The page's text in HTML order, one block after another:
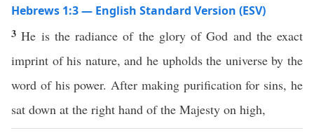
Hebrews 1:3 — English Standard Version (ESV)
3He is the radiance of the glory of God and the exact
imprint of his nature, and he upholds the universe by the
word of his power. After making purification for sins, he
sat down at the right hand of the Majesty on high,